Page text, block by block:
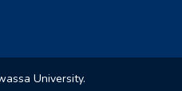
University.